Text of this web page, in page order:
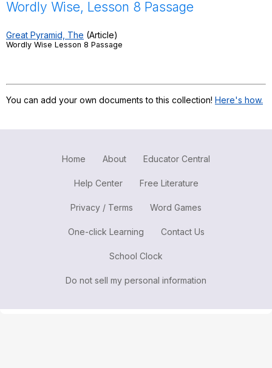
Demo
Teach smarter
Search / browse public documents
Wordly Wise, Lesson 8 Passage
Great Pyramid, The (Article)
Wordly Wise Lesson 8 Passage
You can add your own documents to this collection! Here's how.
Home About Educator Central
Help Center Free Literature
Privacy / Terms Word Games
One-click Learning Contact Us
School Clock
Do not sell my personal information